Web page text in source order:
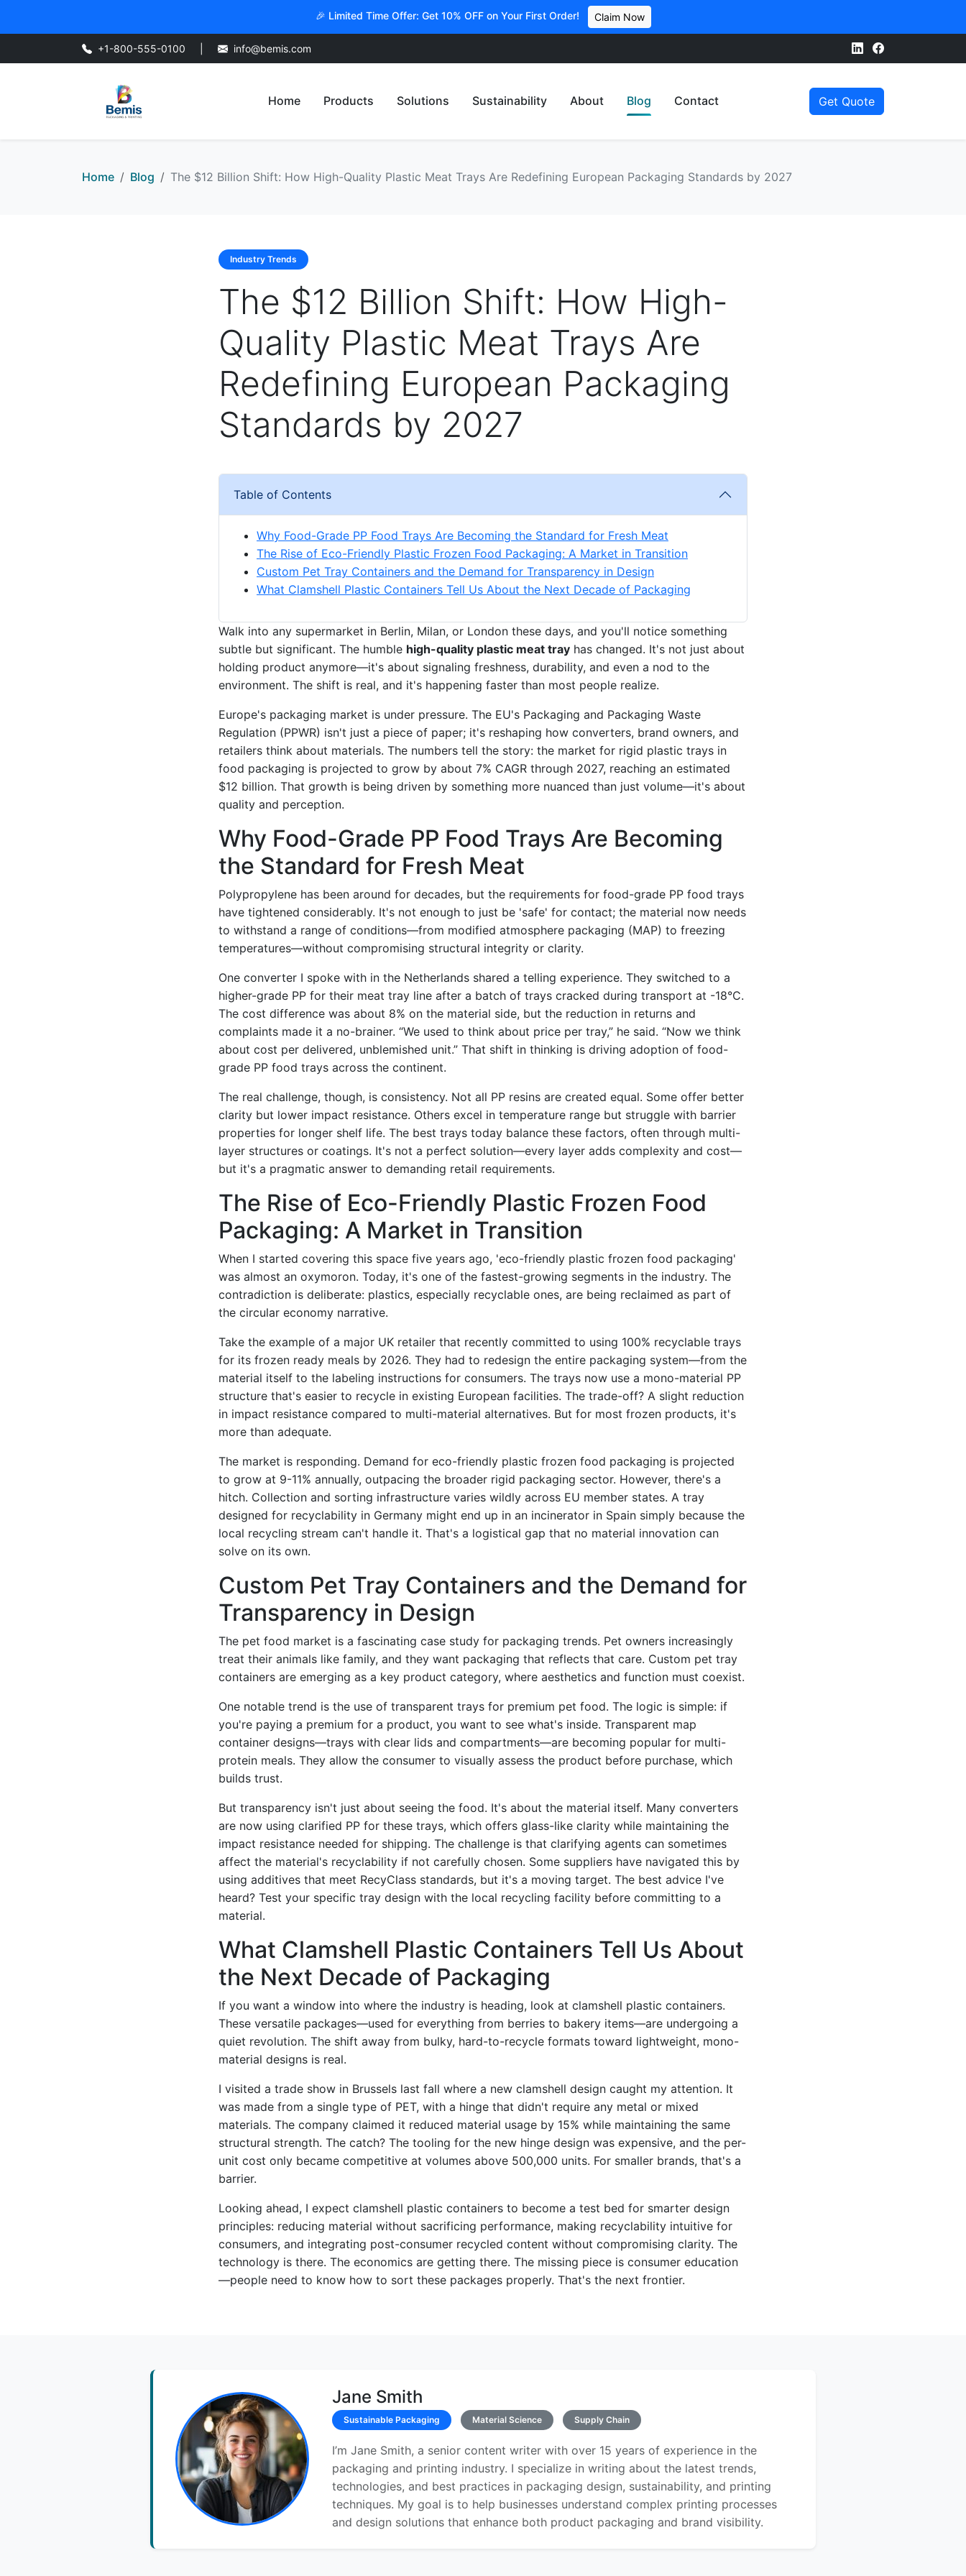
🎉 Limited Time Offer: Get 10% OFF on Your First Order! Claim Now
+1-800-555-0100 info@bemis.com
Home Products Solutions Sustainability About Blog Contact Get Quote
Home Blog The $12 Billion Shift: How High-Quality Plastic Meat Trays Are Redefining European Packaging Standards by 2027
Industry Trends
The $12 Billion Shift: How High-
Quality Plastic Meat Trays Are
Redefining European Packaging
Standards by 2027
Table of Contents
Why Food-Grade PP Food Trays Are Becoming the Standard for Fresh Meat
The Rise of Eco-Friendly Plastic Frozen Food Packaging: A Market in Transition
Custom Pet Tray Containers and the Demand for Transparency in Design
What Clamshell Plastic Containers Tell Us About the Next Decade of Packaging
Walk into any supermarket in Berlin, Milan, or London these days, and you'll notice something
subtle but significant. The humble high-quality plastic meat tray has changed. It's not just about
holding product anymore—it's about signaling freshness, durability, and even a nod to the
environment. The shift is real, and it's happening faster than most people realize.
Europe's packaging market is under pressure. The EU's Packaging and Packaging Waste
Regulation (PPWR) isn't just a piece of paper; it's reshaping how converters, brand owners, and
retailers think about materials. The numbers tell the story: the market for rigid plastic trays in
food packaging is projected to grow by about 7% CAGR through 2027, reaching an estimated
$12 billion. That growth is being driven by something more nuanced than just volume—it's about
quality and perception.
Why Food-Grade PP Food Trays Are Becoming
the Standard for Fresh Meat
Polypropylene has been around for decades, but the requirements for food-grade PP food trays
have tightened considerably. It's not enough to just be 'safe' for contact; the material now needs
to withstand a range of conditions—from modified atmosphere packaging (MAP) to freezing
temperatures—without compromising structural integrity or clarity.
One converter I spoke with in the Netherlands shared a telling experience. They switched to a
higher-grade PP for their meat tray line after a batch of trays cracked during transport at -18°C.
The cost difference was about 8% on the material side, but the reduction in returns and
complaints made it a no-brainer. “We used to think about price per tray,” he said. “Now we think
about cost per delivered, unblemished unit.” That shift in thinking is driving adoption of food-
grade PP food trays across the continent.
The real challenge, though, is consistency. Not all PP resins are created equal. Some offer better
clarity but lower impact resistance. Others excel in temperature range but struggle with barrier
properties for longer shelf life. The best trays today balance these factors, often through multi-
layer structures or coatings. It's not a perfect solution—every layer adds complexity and cost—
but it's a pragmatic answer to demanding retail requirements.
The Rise of Eco-Friendly Plastic Frozen Food
Packaging: A Market in Transition
When I started covering this space five years ago, 'eco-friendly plastic frozen food packaging'
was almost an oxymoron. Today, it's one of the fastest-growing segments in the industry. The
contradiction is deliberate: plastics, especially recyclable ones, are being reclaimed as part of
the circular economy narrative.
Take the example of a major UK retailer that recently committed to using 100% recyclable trays
for its frozen ready meals by 2026. They had to redesign the entire packaging system—from the
material itself to the labeling instructions for consumers. The trays now use a mono-material PP
structure that's easier to recycle in existing European facilities. The trade-off? A slight reduction
in impact resistance compared to multi-material alternatives. But for most frozen products, it's
more than adequate.
The market is responding. Demand for eco-friendly plastic frozen food packaging is projected
to grow at 9-11% annually, outpacing the broader rigid packaging sector. However, there's a
hitch. Collection and sorting infrastructure varies wildly across EU member states. A tray
designed for recyclability in Germany might end up in an incinerator in Spain simply because the
local recycling stream can't handle it. That's a logistical gap that no material innovation can
solve on its own.
Custom Pet Tray Containers and the Demand for
Transparency in Design
The pet food market is a fascinating case study for packaging trends. Pet owners increasingly
treat their animals like family, and they want packaging that reflects that care. Custom pet tray
containers are emerging as a key product category, where aesthetics and function must coexist.
One notable trend is the use of transparent trays for premium pet food. The logic is simple: if
you're paying a premium for a product, you want to see what's inside. Transparent map
container designs—trays with clear lids and compartments—are becoming popular for multi-
protein meals. They allow the consumer to visually assess the product before purchase, which
builds trust.
But transparency isn't just about seeing the food. It's about the material itself. Many converters
are now using clarified PP for these trays, which offers glass-like clarity while maintaining the
impact resistance needed for shipping. The challenge is that clarifying agents can sometimes
affect the material's recyclability if not carefully chosen. Some suppliers have navigated this by
using additives that meet RecyClass standards, but it's a moving target. The best advice I've
heard? Test your specific tray design with the local recycling facility before committing to a
material.
What Clamshell Plastic Containers Tell Us About
the Next Decade of Packaging
If you want a window into where the industry is heading, look at clamshell plastic containers.
These versatile packages—used for everything from berries to bakery items—are undergoing a
quiet revolution. The shift away from bulky, hard-to-recycle formats toward lightweight, mono-
material designs is real.
I visited a trade show in Brussels last fall where a new clamshell design caught my attention. It
was made from a single type of PET, with a hinge that didn't require any metal or mixed
materials. The company claimed it reduced material usage by 15% while maintaining the same
structural strength. The catch? The tooling for the new hinge design was expensive, and the per-
unit cost only became competitive at volumes above 500,000 units. For smaller brands, that's a
barrier.
Looking ahead, I expect clamshell plastic containers to become a test bed for smarter design
principles: reducing material without sacrificing performance, making recyclability intuitive for
consumers, and integrating post-consumer recycled content without compromising clarity. The
technology is there. The economics are getting there. The missing piece is consumer education
—people need to know how to sort these packages properly. That's the next frontier.
Jane Smith
Sustainable Packaging Material Science Supply Chain
I’m Jane Smith, a senior content writer with over 15 years of experience in the
packaging and printing industry. I specialize in writing about the latest trends,
technologies, and best practices in packaging design, sustainability, and printing
techniques. My goal is to help businesses understand complex printing processes
and design solutions that enhance both product packaging and brand visibility.